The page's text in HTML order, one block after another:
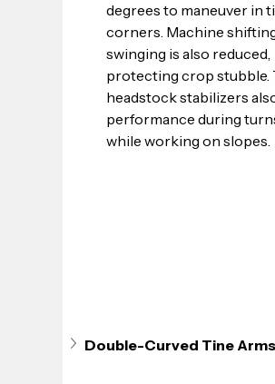
degrees to maneuver in
corners. Machine
swinging is also reduced,
protecting crop stubble.
headstock stabilizers
performance during
while working on slopes.
Double-Curved Tine Arms